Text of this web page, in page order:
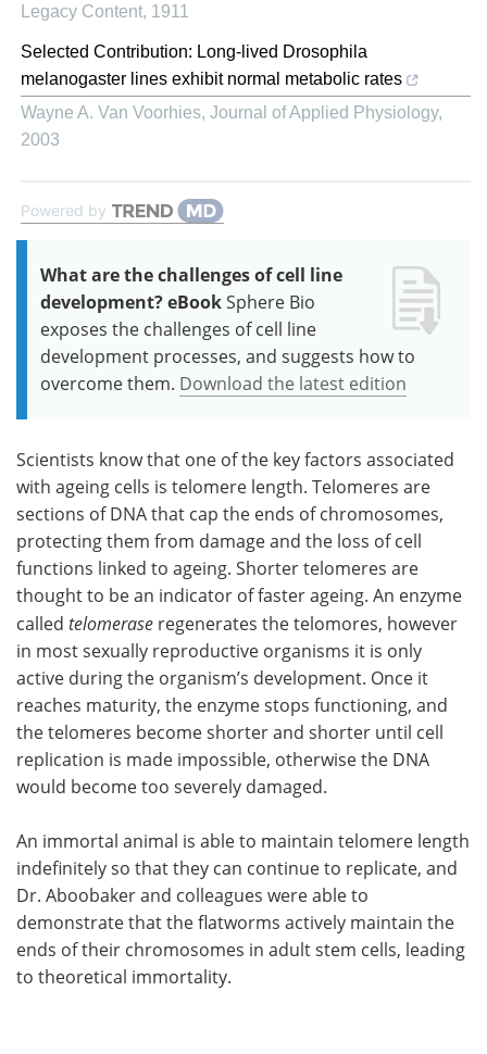
Legacy Content, 1911
Selected Contribution: Long-lived Drosophila
melanogaster lines exhibit normal metabolic rates
Wayne A. Van Voorhies, Journal of Applied Physiology,
2003
Powered by
What are the challenges of cell line
development? eBookSphere Bio
exposes the challenges of cell line
development processes, and suggests how to
overcome them. Download the latest edition
Scientists know that one of the key factors associated
with ageing cells is telomere length. Telomeres are
sections of DNA that cap the ends of chromosomes,
protecting them from damage and the loss of cell
functions linked to ageing. Shorter telomeres are
thought to be an indicator of faster ageing. An enzyme
called telomerase regenerates the telomores, however
in most sexually reproductive organisms it is only
active during the organism’s development. Once it
reaches maturity, the enzyme stops functioning, and
the telomeres become shorter and shorter until cell
replication is made impossible, otherwise the DNA
would become too severely damaged.
An immortal animal is able to maintain telomere length
indefinitely so that they can continue to replicate, and
Dr. Aboobaker and colleagues were able to
demonstrate that the flatworms actively maintain the
ends of their chromosomes in adult stem cells, leading
to theoretical immortality.